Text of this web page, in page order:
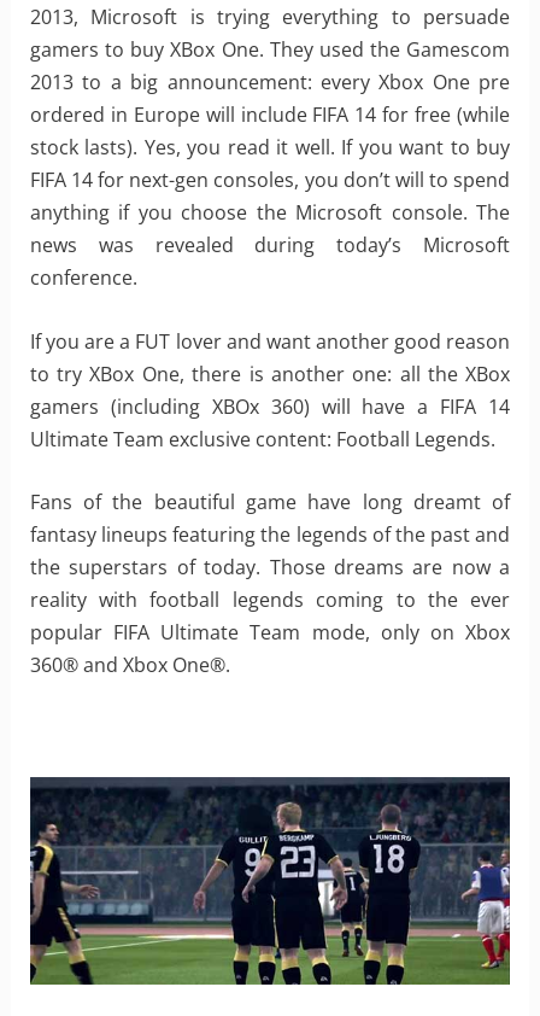
2013, Microsoft is trying everything to persuade
gamers to buy XBox One. They used the Gamescom
2013 to a big announcement: every Xbox One pre
ordered in Europe will include FIFA 14 for free (while
stock lasts). Yes, you read it well. If you want to buy
FIFA 14 for next-gen consoles, you don’t will to spend
anything if you choose the Microsoft console. The
news was revealed during today’s Microsoft
conference.
If you are a FUT lover and want another good reason
to try XBox One, there is another one: all the XBox
gamers (including XBOx 360) will have a FIFA 14
Ultimate Team exclusive content: Football Legends.
Fans of the beautiful game have long dreamt of
fantasy lineups featuring the legends of the past and
the superstars of today. Those dreams are now a
reality with football legends coming to the ever
popular FIFA Ultimate Team mode, only on Xbox
360® and Xbox One®.